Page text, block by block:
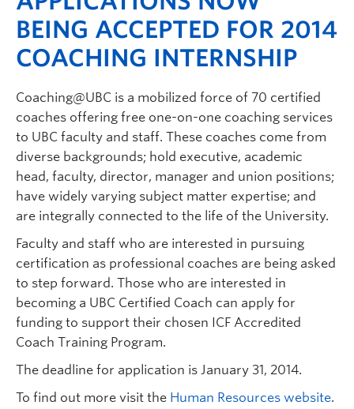
BEING ACCEPTED FOR 2014
COACHING INTERNSHIP
Coaching@UBC is a mobilized force of 70 certified
coaches offering free one-on-one coaching services
to UBC faculty and staff. These coaches come from
diverse backgrounds; hold executive, academic
head, faculty, director, manager and union positions;
have widely varying subject matter expertise; and
are integrally connected to the life of the University.
Faculty and staff who are interested in pursuing
certification as professional coaches are being asked
to step forward. Those who are interested in
becoming a UBC Certified Coach can apply for
funding to support their chosen ICF Accredited
Coach Training Program.
The deadline for application is January 31, 2014.
To find out more visit the Human Resources website.